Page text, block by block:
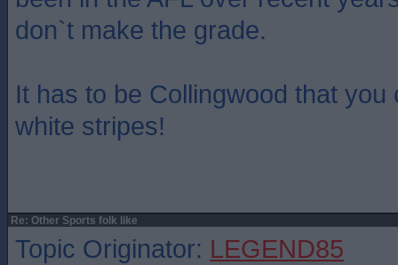
don`t make the grade.
It has to be Collingwood that
white stripes!
Re: Other Sports folk like
Topic Originator: LEGEND85